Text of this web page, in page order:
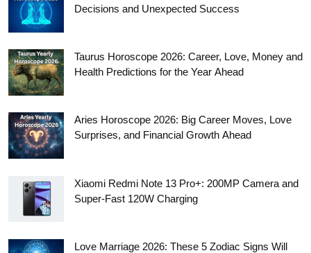
Decisions and Unexpected Success
Taurus Horoscope 2026: Career, Love, Money and
Health Predictions for the Year Ahead
Aries Horoscope 2026: Big Career Moves, Love
Surprises, and Financial Growth Ahead
Xiaomi Redmi Note 13 Pro+: 200MP Camera and
Super-Fast 120W Charging
Love Marriage 2026: These 5 Zodiac Signs Will